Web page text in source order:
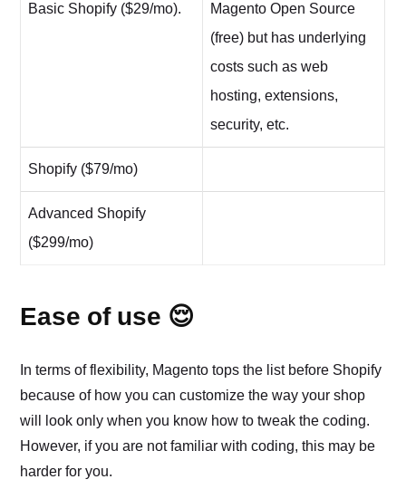
Basic Shopify ($29/mo).
Magento Open Source
(free) but has underlying
costs such as web
hosting, extensions,
security, etc.
Shopify ($79/mo)
Advanced Shopify
($299/mo)
Ease of use 😌
In terms of flexibility, Magento tops the list before Shopify
because of how you can customize the way your shop
will look only when you know how to tweak the coding.
However, if you are not familiar with coding, this may be
harder for you.